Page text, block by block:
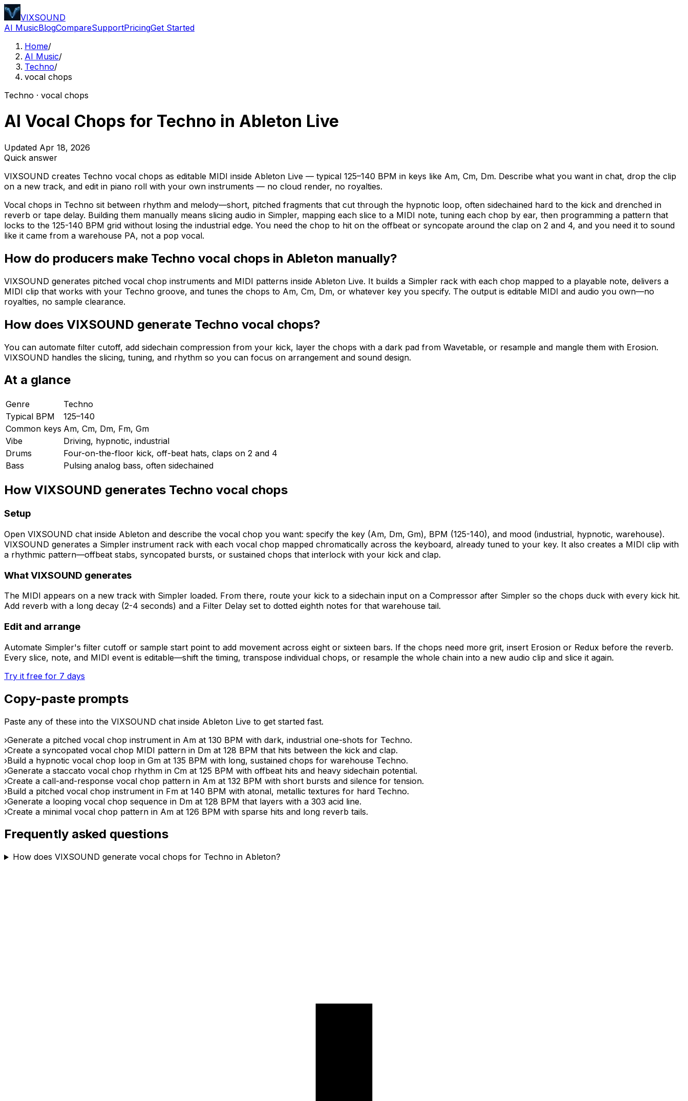
VIXSOUND
AI MusicBlogCompareSupportPricingGet Started
Home/
AI Music/
Techno/
vocal chops
Techno · vocal chops
AI Vocal Chops for Techno in Ableton Live
Updated Apr 18, 2026
Quick answer
VIXSOUND creates Techno vocal chops as editable MIDI inside Ableton Live — typical 125–140 BPM in keys like Am, Cm, Dm. Describe what you want in chat, drop the clip
on a new track, and edit in piano roll with your own instruments — no cloud render, no royalties.
Vocal chops in Techno sit between rhythm and melody—short, pitched fragments that cut through the hypnotic loop, often sidechained hard to the kick and drenched in
reverb or tape delay. Building them manually means slicing audio in Simpler, mapping each slice to a MIDI note, tuning each chop by ear, then programming a pattern that
locks to the 125-140 BPM grid without losing the industrial edge. You need the chop to hit on the offbeat or syncopate around the clap on 2 and 4, and you need it to sound
like it came from a warehouse PA, not a pop vocal.
How do producers make Techno vocal chops in Ableton manually?
VIXSOUND generates pitched vocal chop instruments and MIDI patterns inside Ableton Live. It builds a Simpler rack with each chop mapped to a playable note, delivers a
MIDI clip that works with your Techno groove, and tunes the chops to Am, Cm, Dm, or whatever key you specify. The output is editable MIDI and audio you own—no
royalties, no sample clearance.
How does VIXSOUND generate Techno vocal chops?
You can automate filter cutoff, add sidechain compression from your kick, layer the chops with a dark pad from Wavetable, or resample and mangle them with Erosion.
VIXSOUND handles the slicing, tuning, and rhythm so you can focus on arrangement and sound design.
At a glance
Genre
Techno
Typical BPM
125–140
Common keys Am, Cm, Dm, Fm, Gm
Vibe
Driving, hypnotic, industrial
Drums
Four-on-the-floor kick, off-beat hats, claps on 2 and 4
Bass
Pulsing analog bass, often sidechained
How VIXSOUND generates Techno vocal chops
Setup
Open VIXSOUND chat inside Ableton and describe the vocal chop you want: specify the key (Am, Dm, Gm), BPM (125-140), and mood (industrial, hypnotic, warehouse).
VIXSOUND generates a Simpler instrument rack with each vocal chop mapped chromatically across the keyboard, already tuned to your key. It also creates a MIDI clip with
a rhythmic pattern—offbeat stabs, syncopated bursts, or sustained chops that interlock with your kick and clap.
What VIXSOUND generates
The MIDI appears on a new track with Simpler loaded. From there, route your kick to a sidechain input on a Compressor after Simpler so the chops duck with every kick hit.
Add reverb with a long decay (2-4 seconds) and a Filter Delay set to dotted eighth notes for that warehouse tail.
Edit and arrange
Automate Simpler's filter cutoff or sample start point to add movement across eight or sixteen bars. If the chops need more grit, insert Erosion or Redux before the reverb.
Every slice, note, and MIDI event is editable—shift the timing, transpose individual chops, or resample the whole chain into a new audio clip and slice it again.
Try it free for 7 days
Copy-paste prompts
Paste any of these into the VIXSOUND chat inside Ableton Live to get started fast.
›Generate a pitched vocal chop instrument in Am at 130 BPM with dark, industrial one-shots for Techno.
›Create a syncopated vocal chop MIDI pattern in Dm at 128 BPM that hits between the kick and clap.
›Build a hypnotic vocal chop loop in Gm at 135 BPM with long, sustained chops for warehouse Techno.
›Generate a staccato vocal chop rhythm in Cm at 125 BPM with offbeat hits and heavy sidechain potential.
›Create a call-and-response vocal chop pattern in Am at 132 BPM with short bursts and silence for tension.
›Build a pitched vocal chop instrument in Fm at 140 BPM with atonal, metallic textures for hard Techno.
›Generate a looping vocal chop sequence in Dm at 128 BPM that layers with a 303 acid line.
›Create a minimal vocal chop pattern in Am at 126 BPM with sparse hits and long reverb tails.
Frequently asked questions
How does VIXSOUND generate vocal chops for Techno in Ableton?